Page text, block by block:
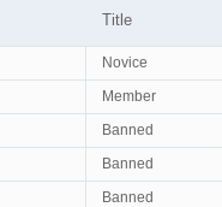
Title
Novice
Member
Banned
Banned
Banned